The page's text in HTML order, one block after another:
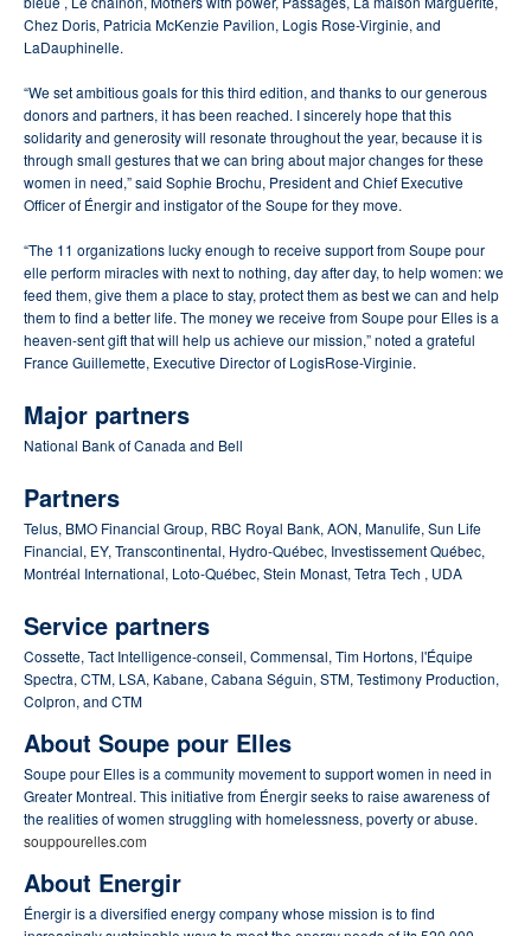
Chez Doris, Patricia McKenzie Pavilion, Logis Rose-Virginie, and
LaDauphinelle.
“We set ambitious goals for this third edition, and thanks to our generous
donors and partners, it has been reached. I sincerely hope that this
solidarity and generosity will resonate throughout the year, because it is
through small gestures that we can bring about major changes for these
women in need,” said Sophie Brochu, President and Chief Executive
Officer of Énergir and instigator of the Soupe for they move.
“The 11 organizations lucky enough to receive support from Soupe pour
elle perform miracles with next to nothing, day after day, to help women: we
feed them, give them a place to stay, protect them as best we can and help
them to find a better life. The money we receive from Soupe pour Elles is a
heaven-sent gift that will help us achieve our mission,” noted a grateful
France Guillemette, Executive Director of LogisRose-Virginie.
Major partners
National Bank of Canada and Bell
Partners
Telus, BMO Financial Group, RBC Royal Bank, AON, Manulife, Sun Life
Financial, EY, Transcontinental, Hydro-Québec, Investissement Québec,
Montréal International, Loto-Québec, Stein Monast, Tetra Tech , UDA
Service partners
Cossette, Tact Intelligence-conseil, Commensal, Tim Hortons, l'Équipe
Spectra, CTM, LSA, Kabane, Cabana Séguin, STM, Testimony Production,
Colpron, and CTM
About Soupe pour Elles
Soupe pour Elles is a community movement to support women in need in
Greater Montreal. This initiative from Énergir seeks to raise awareness of
the realities of women struggling with homelessness, poverty or abuse.
souppourelles.com
About Energir
Énergir is a diversified energy company whose mission is to find